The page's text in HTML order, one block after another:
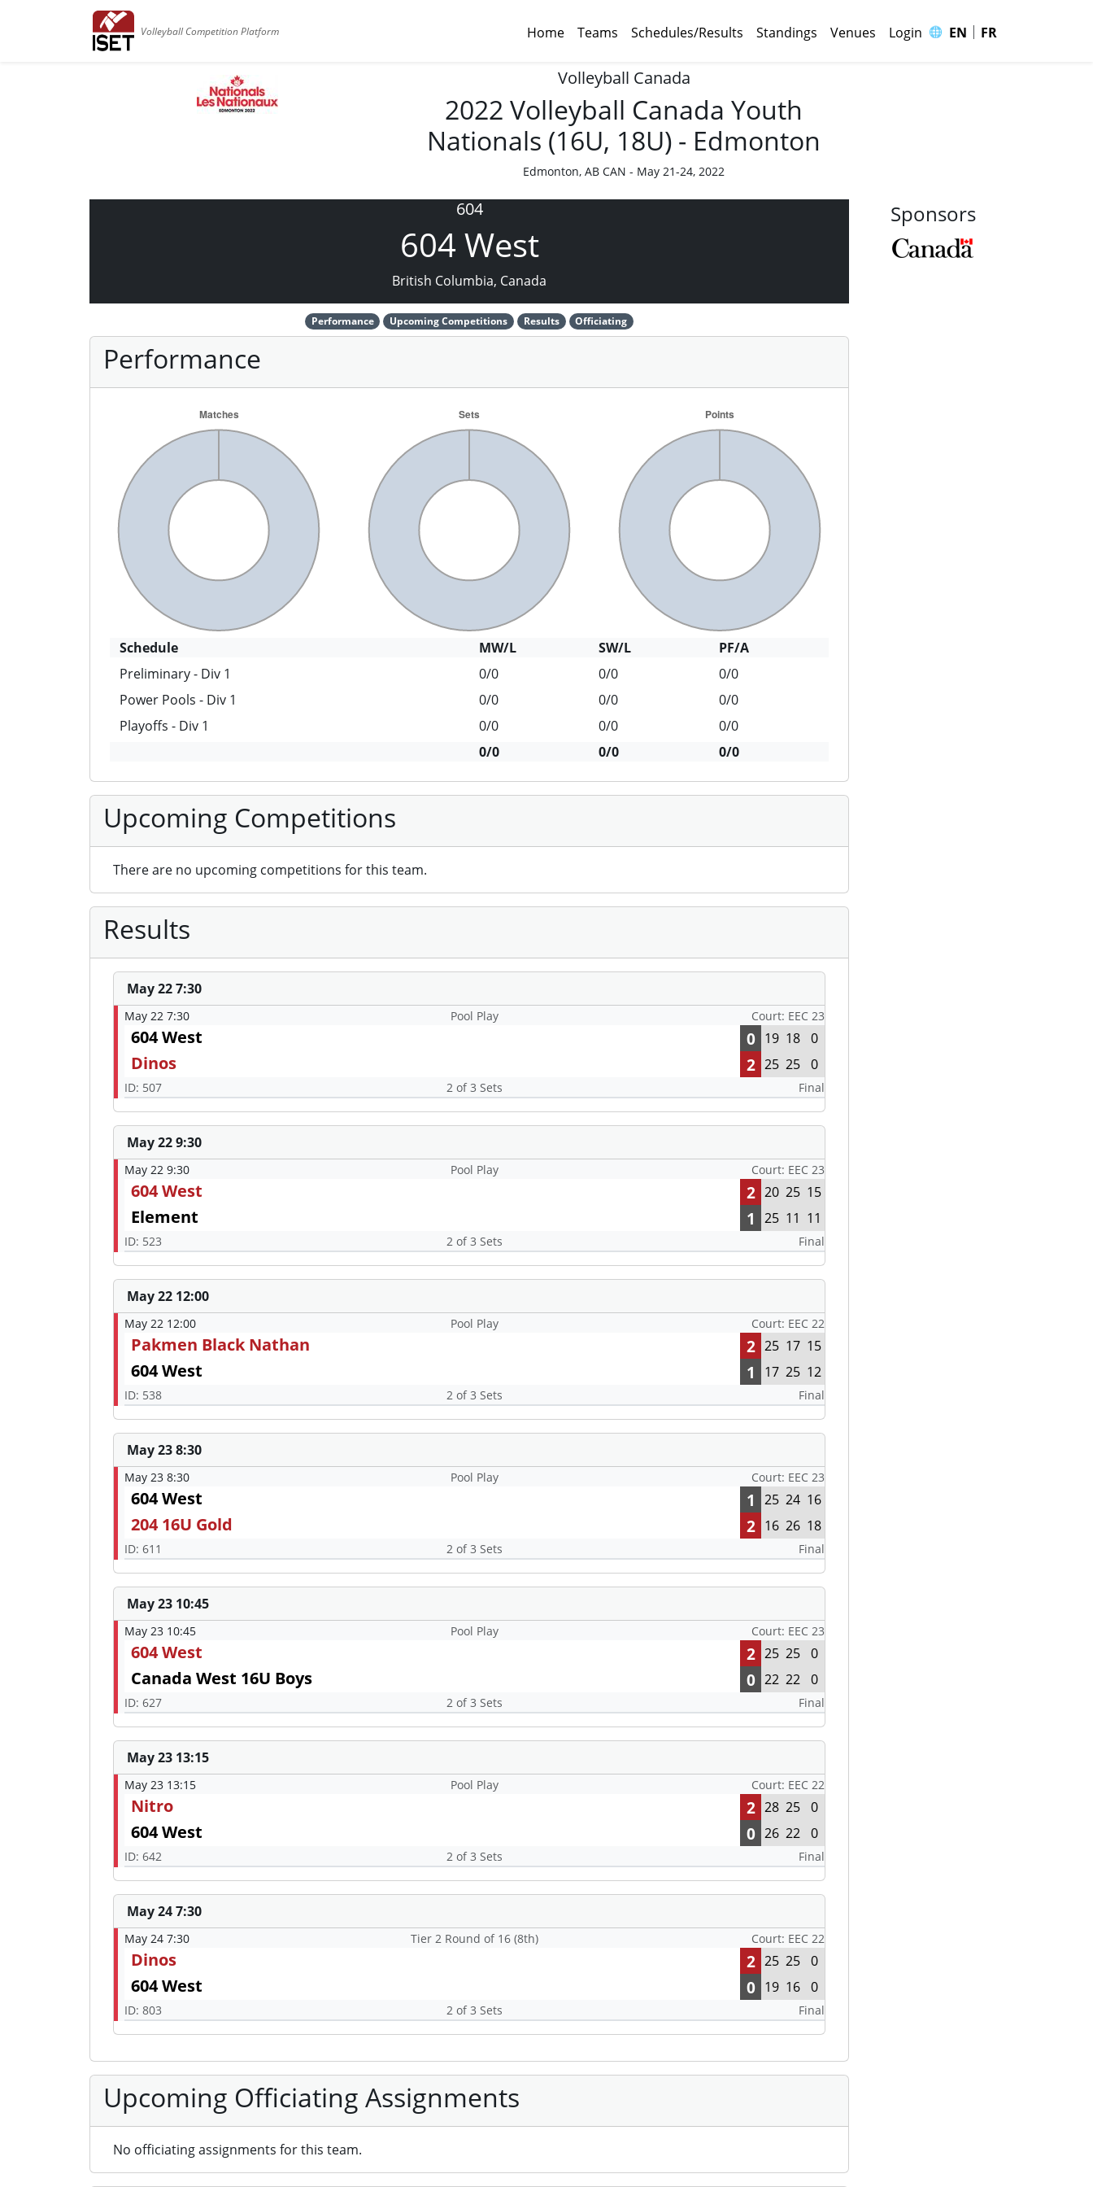
Volleyball Competition Platform Home Teams Schedules/Results Standings Venues Login 🌐 EN | FR
Volleyball Canada
2022 Volleyball Canada Youth
Nationals (16U, 18U) - Edmonton
Edmonton, AB CAN - May 21-24, 2022
604
604 West
British Columbia, Canada
Performance Upcoming Competitions Results Officiating
Performance
Schedule MW/L SW/L
PF/A
Preliminary - Div 1
0/0 0/0
0/0
Power Pools - Div 1
0/0 0/0
0/0
Playoffs - Div 1
0/0 0/0
0/0
0/0
0/0 0/0
Upcoming Competitions
There are no upcoming competitions for this team.
Results
May 22 7:30
May 22 7:30 Pool Play Court: EEC 23
604 West 0 19 18 0
Dinos 2 25 25 0
ID: 507 2 of 3 Sets Final
May 22 9:30
May 22 9:30 Pool Play Court: EEC 23
604 West 2 20 25 15
Element 1 25 11 11
ID: 523 2 of 3 Sets Final
May 22 12:00
May 22 12:00 Pool Play Court: EEC 22
Pakmen Black Nathan 2 25 17 15
604 West 1 17 25 12
ID: 538 2 of 3 Sets Final
May 23 8:30
May 23 8:30 Pool Play Court: EEC 23
604 West 1 25 24 16
204 16U Gold 2 16 26 18
ID: 611 2 of 3 Sets Final
May 23 10:45
May 23 10:45 Pool Play Court: EEC 23
604 West 2 25 25 0
Canada West 16U Boys 0 22 22 0
ID: 627 2 of 3 Sets Final
May 23 13:15
May 23 13:15 Pool Play Court: EEC 22
Nitro 2 28 25 0
604 West 0 26 22 0
ID: 642 2 of 3 Sets Final
May 24 7:30
May 24 7:30 Tier 2 Round of 16 (8th) Court: EEC 22
Dinos 2 25 25 0
604 West 0 19 16 0
ID: 803 2 of 3 Sets Final
Upcoming Officiating Assignments
No officiating assignments for this team.
Sponsors